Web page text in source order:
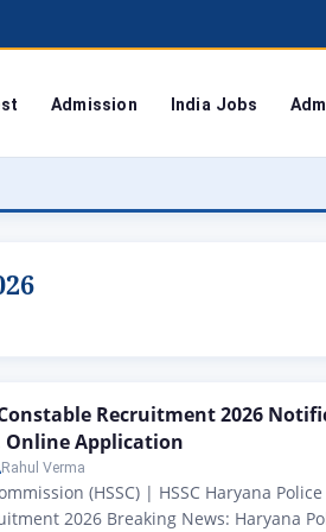
Admission India Jobs
Constable Recruitment 2026
Online Application
Rahul Verma
(HSSC) | HSSC Haryana
2026 Breaking News: Haryana